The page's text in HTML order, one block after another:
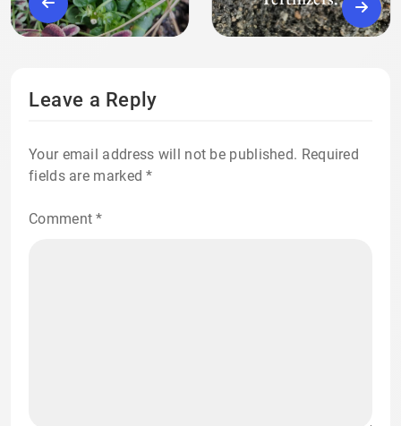
Leave a Reply
Your email address will not be published. Required
fields are marked*
Comment*